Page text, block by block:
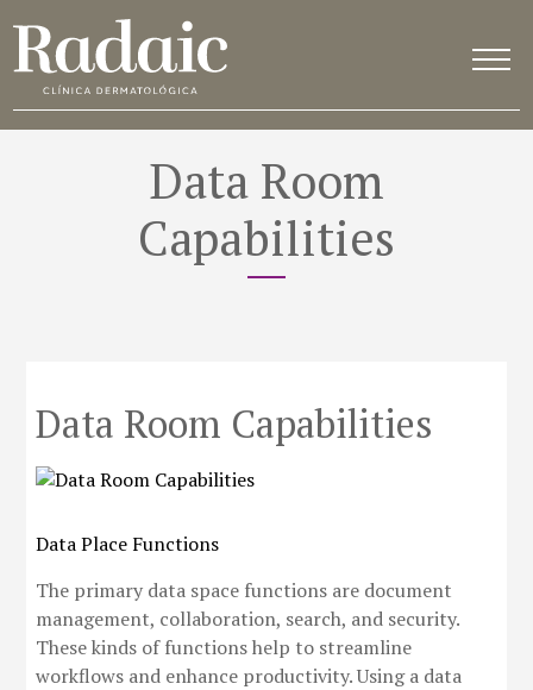
Data Room
Capabilities
Data Room Capabilities
Data Place Functions
The primary data space functions are document
management, collaboration, search, and security.
These kinds of functions help to streamline
workflows and enhance productivity. Using a data